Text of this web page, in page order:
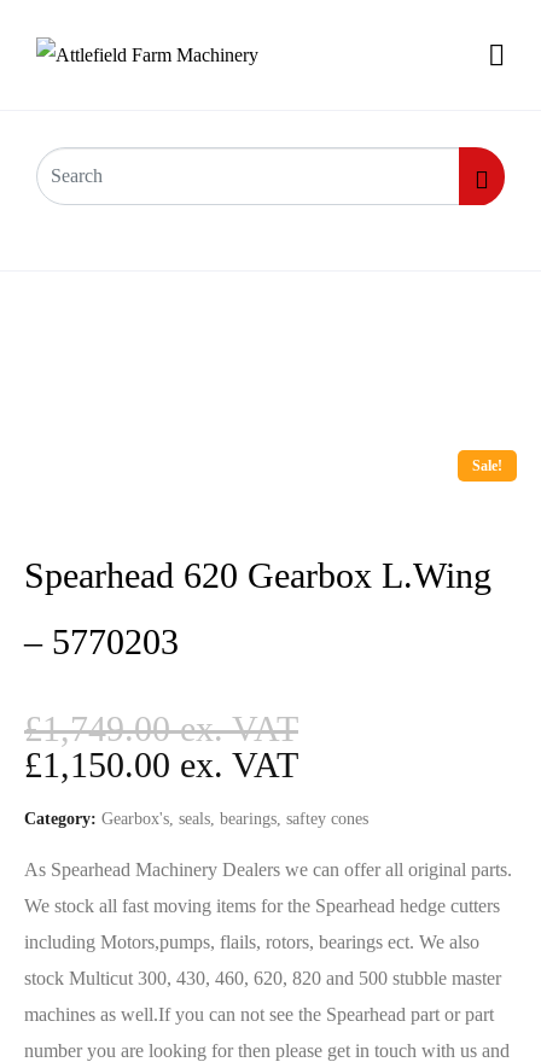
Sale!
Spearhead 620 Gearbox L.Wing
– 5770203
£1,749.00
£1,150.00
Category: Gearbox's, seals, bearings, saftey cones
As Spearhead Machinery Dealers we can offer all original parts.
We stock all fast moving items for the Spearhead hedge cutters
including Motors,pumps, flails, rotors, bearings ect. We also
stock Multicut 300, 430, 460, 620, 820 and 500 stubble master
machines as well.If you can not see the Spearhead part or part
number you are looking for then please get in touch with us and